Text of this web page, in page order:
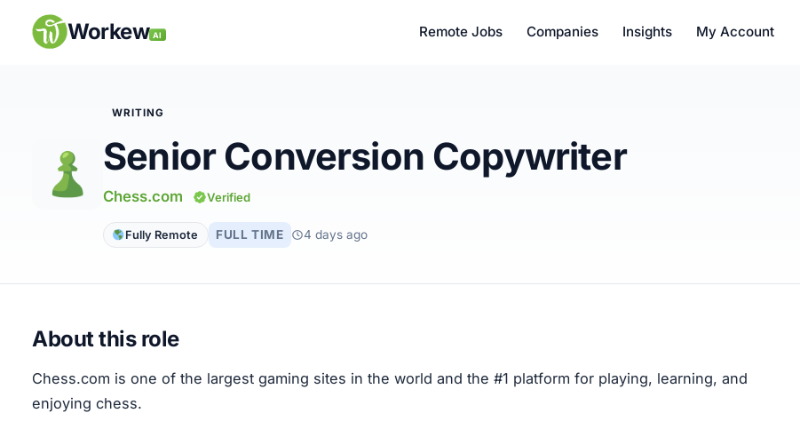
content
Workew AI Remote Jobs Companies Insights My Account
Remote Jobs
Companies
Post a Job
WRITING
Senior Conversion Copywriter
Chess.com Verified
Fully Remote FULL TIME 4 days ago
About this role
Chess.com is one of the largest gaming sites in the world and the #1 platform for playing, learning, and
enjoying chess.